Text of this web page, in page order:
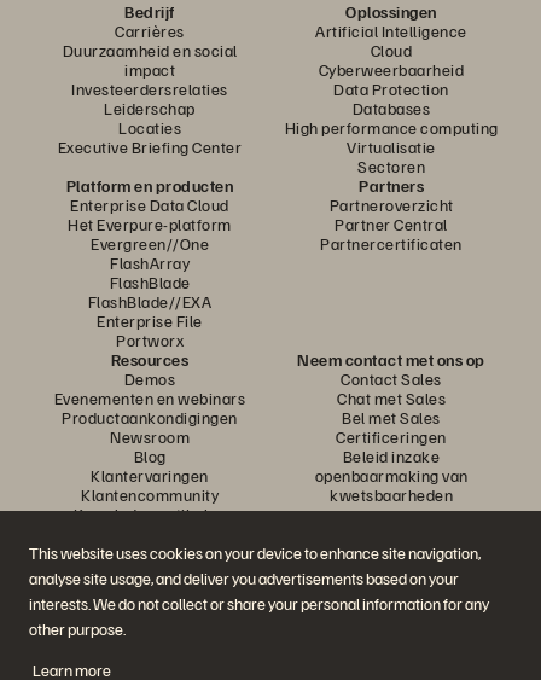
This website uses cookies on your device to enhance site navigation,
analyse site usage, and deliver you advertisements based on your
interests. We do not collect or share your personal information for any
other purpose.
Learn more
Bedrijf
Carrières
Duurzaamheid en social
impact
Investeerdersrelaties
Leiderschap
Locaties
Executive Briefing Center
Oplossingen
Artificial Intelligence
Cloud
Cyberweerbaarheid
Data Protection
Databases
High performance computing
Virtualisatie
Sectoren
Platform en producten
Enterprise Data Cloud
Het Everpure-platform
Evergreen//One
FlashArray
FlashBlade
FlashBlade//EXA
Enterprise File
Portworx
Partners
Partneroverzicht
Partner Central
Partnercertificaten
Resources
Demos
Evenementen en webinars
Productaankondigingen
Newsroom
Blog
Klantervaringen
Klantencommunity
Knowledge-artikelen
Neem contact met ons op
Contact Sales
Chat met Sales
Bel met Sales
Certificeringen
Beleid inzake
openbaarmaking van
kwetsbaarheden
Neem deel aan het gesprek
Volg alle officiële sociale kanalen van Everpure